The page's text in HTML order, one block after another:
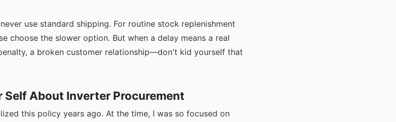
use standard shipping. For routine stock replenishment
choose the slower option. But when a delay means a real
a broken customer relationship—don't kid yourself that
Self About Inverter Procurement
this policy years ago. At the time, I was so focused on